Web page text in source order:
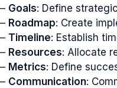
– Goals: Define
– Roadmap: Create
– Timeline: Establish
– Resources: Allocate
– Metrics: Define
– Communication: